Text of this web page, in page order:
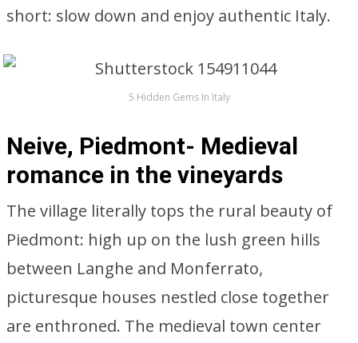
short: slow down and enjoy authentic Italy.
5 Hidden Gems In Italy
Neive, Piedmont- Medieval
romance in the vineyards
The village literally tops the rural beauty of
Piedmont: high up on the lush green hills
between Langhe and Monferrato,
picturesque houses nestled close together
are enthroned. The medieval town center